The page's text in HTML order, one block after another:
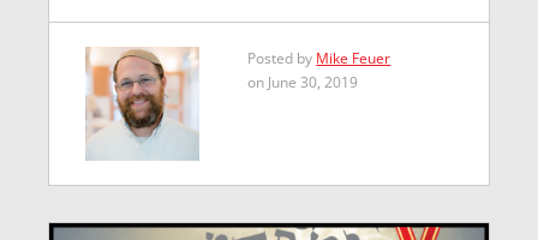
Posted by Mike Feuer
on June 30, 2019